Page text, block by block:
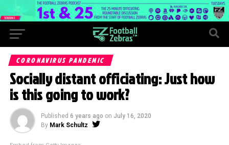
CORONAVIRUS PANDEMIC
Socially distant officiating: Just how
is this going to work?
Published 6 years ago on July 16, 2020
By Mark Schultz